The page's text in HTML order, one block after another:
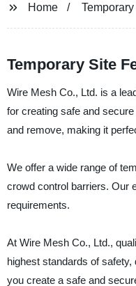
Home
Temporary Site
Wire Mesh Co., Ltd. is a
for creating safe and
and remove, making it
We offer a wide range of
crowd control barriers. Our
requirements.
At Wire Mesh Co., Ltd.,
highest standards of
you create a safe and